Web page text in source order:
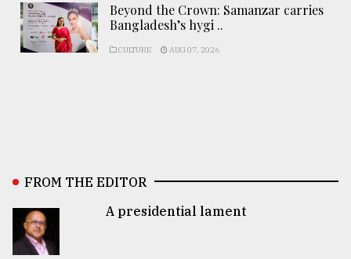
Beyond the Crown: Samanzar carries
Bangladesh’s hygi ..
CULTURE AUG 07, 2026
FROM THE EDITOR
A presidential lament